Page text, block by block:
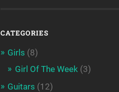
CATEGORIES
Girls (8)
Girl Of The Week (3)
Guitars (12)